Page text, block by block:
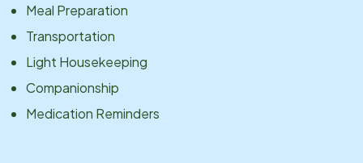
Meal Preparation
Transportation
Light Housekeeping
Companionship
Medication Reminders